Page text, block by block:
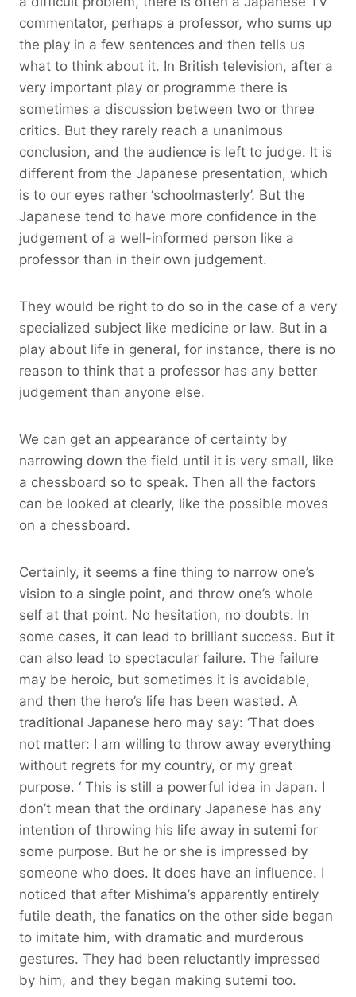
commentator, perhaps a professor, who sums up
the play in a few sentences and then tells us
what to think about it. In British television, after a
very important play or programme there is
sometimes a discussion between two or three
critics. But they rarely reach a unanimous
conclusion, and the audience is left to judge. It is
different from the Japanese presentation, which
is to our eyes rather ‘schoolmasterly’. But the
Japanese tend to have more confidence in the
judgement of a well-informed person like a
professor than in their own judgement.
They would be right to do so in the case of a very
specialized subject like medicine or law. But in a
play about life in general, for instance, there is no
reason to think that a professor has any better
judgement than anyone else.
We can get an appearance of certainty by
narrowing down the field until it is very small, like
a chessboard so to speak. Then all the factors
can be looked at clearly, like the possible moves
on a chessboard.
Certainly, it seems a fine thing to narrow one’s
vision to a single point, and throw one’s whole
self at that point. No hesitation, no doubts. In
some cases, it can lead to brilliant success. But it
can also lead to spectacular failure. The failure
may be heroic, but sometimes it is avoidable,
and then the hero’s life has been wasted. A
traditional Japanese hero may say: ‘That does
not matter: I am willing to throw away everything
without regrets for my country, or my great
purpose. ‘ This is still a powerful idea in Japan. I
don’t mean that the ordinary Japanese has any
intention of throwing his life away in sutemi for
some purpose. But he or she is impressed by
someone who does. It does have an influence. I
noticed that after Mishima’s apparently entirely
futile death, the fanatics on the other side began
to imitate him, with dramatic and murderous
gestures. They had been reluctantly impressed
by him, and they began making sutemi too.